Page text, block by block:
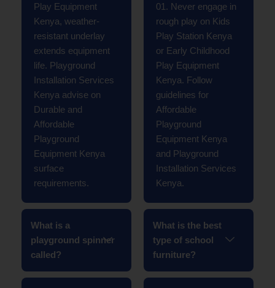
Play Equipment
Kenya, weather-
resistant underlay
extends equipment
life. Playground
Installation Services
Kenya advise on
Durable and
Affordable
Playground
Equipment Kenya
surface
requirements.
What is a
playground spinner
called?
01. Never engage in
rough play on Kids
Play Station Kenya
or Early Childhood
Play Equipment
Kenya. Follow
guidelines for
Affordable
Playground
Equipment Kenya
and Playground
Installation Services
Kenya.
What is the best
type of school
furniture?